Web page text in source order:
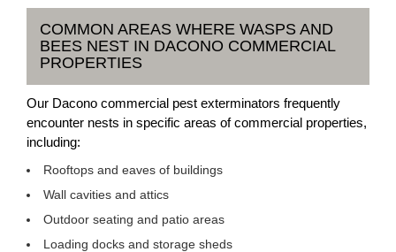
COMMON AREAS WHERE WASPS AND
BEES NEST IN DACONO COMMERCIAL
PROPERTIES
Our Dacono commercial pest exterminators frequently
encounter nests in specific areas of commercial properties,
including:
Rooftops and eaves of buildings
Wall cavities and attics
Outdoor seating and patio areas
Loading docks and storage sheds